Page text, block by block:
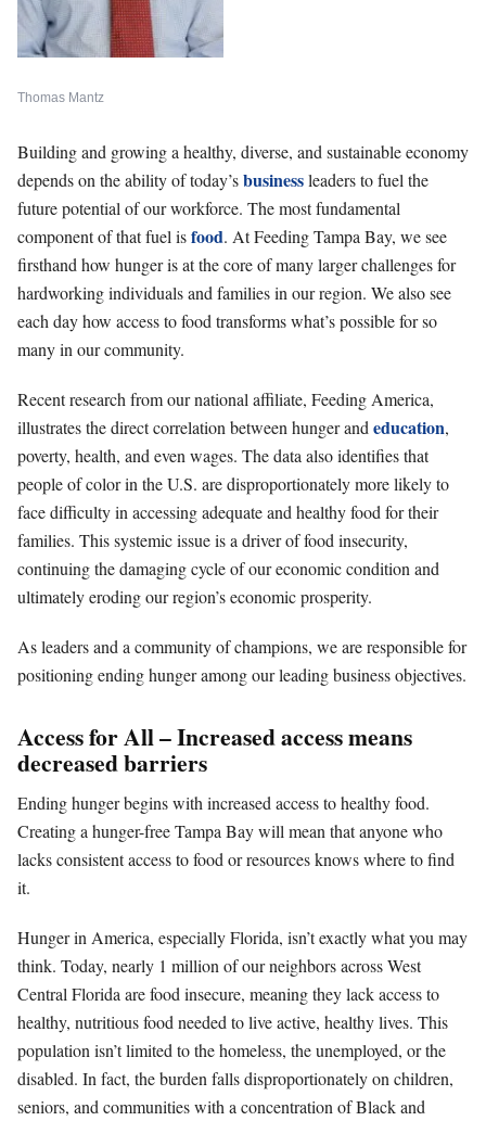
Thomas Mantz
Building and growing a healthy, diverse, and sustainable economy
depends on the ability of today’sbusinessleaders to fuel the
future potential of our workforce. The most fundamental
component of that fuel isfood. At Feeding Tampa Bay, we see
firsthand how hunger is at the core of many larger challenges for
hardworking individuals and families in our region. We also see
each day how access to food transforms what’s possible for so
many in our community.
Recent research from our national affiliate, Feeding America,
illustrates the direct correlation between hunger and education,
poverty, health, and even wages. The data also identifies that
people of color in the U.S. are disproportionately more likely to
face difficulty in accessing adequate and healthy food for their
families. This systemic issue is a driver of food insecurity,
continuing the damaging cycle of our economic condition and
ultimately eroding our region’s economic prosperity.
As leaders and a community of champions, we are responsible for
positioning ending hunger among our leading business objectives.
Access for All – Increased access means
decreased barriers
Ending hunger begins with increased access to healthy food.
Creating a hunger-free Tampa Bay will mean that anyone who
lacks consistent access to food or resources knows where to find
it.
Hunger in America, especially Florida, isn’t exactly what you may
think. Today, nearly 1 million of our neighbors across West
Central Florida are food insecure, meaning they lack access to
healthy, nutritious food needed to live active, healthy lives. This
population isn’t limited to the homeless, the unemployed, or the
disabled. In fact, the burden falls disproportionately on children,
seniors, and communities with a concentration of Black and